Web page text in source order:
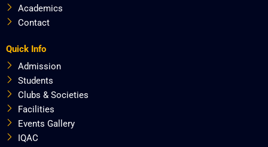
Academics
Contact
Quick Info
Admission
Students
Clubs & Societies
Facilities
Events Gallery
IQAC